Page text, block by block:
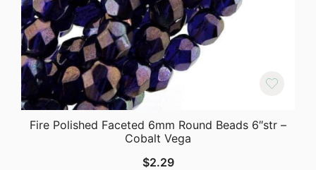
Fire Polished Faceted 6mm Round Beads 6″str –
Cobalt Vega
$2.29